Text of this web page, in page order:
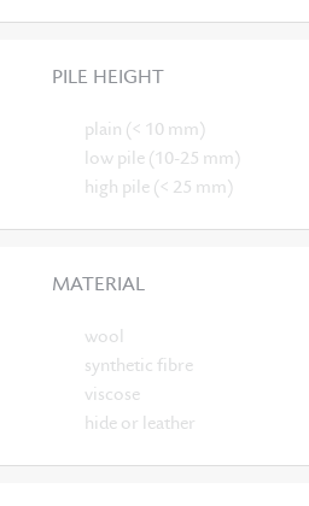
PILE HEIGHT
plain (< 10 mm)
low pile (10-25 mm)
high pile (< 25 mm)
MATERIAL
wool
synthetic fibre
viscose
hide or leather